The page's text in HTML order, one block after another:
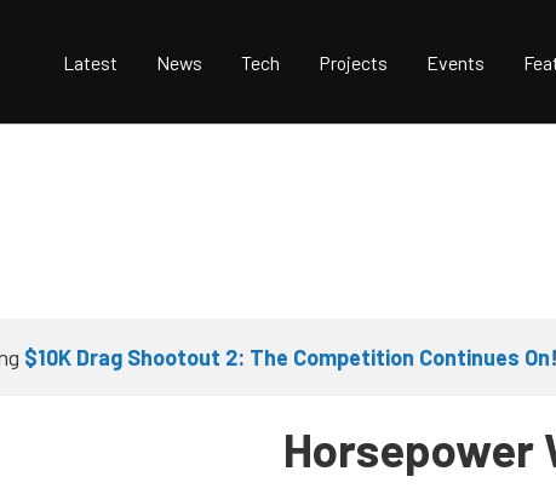
Latest News Tech Projects Events
$10K Drag Shootout 2: The Competition Continues On!
Horsepower